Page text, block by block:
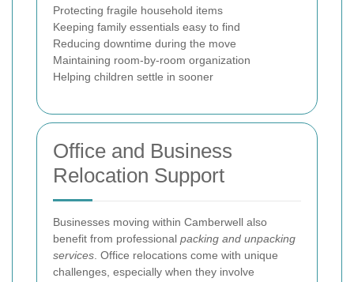
Protecting fragile household items
Keeping family essentials easy to find
Reducing downtime during the move
Maintaining room-by-room organization
Helping children settle in sooner
Office and Business
Relocation Support
Businesses moving within Camberwell also
benefit from professional packing and unpacking
services . Office relocations come with unique
challenges, especially when they involve